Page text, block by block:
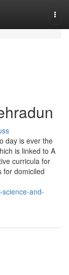
day is ever the
is linked to A
curricula for
for domiciled
and-